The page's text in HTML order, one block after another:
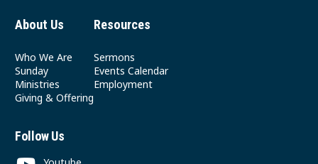
About Us
Who We Are
Sunday
Ministries
Giving & Offering
Resources
Sermons
Events Calendar
Employment
Follow Us